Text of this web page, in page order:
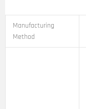
Manufacturing
Method